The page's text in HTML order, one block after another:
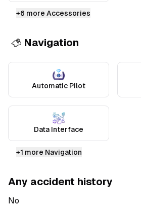
+6 more Accessories
Navigation
Automatic Pilot
Data Interface
+1 more Navigation
Any accident history
No